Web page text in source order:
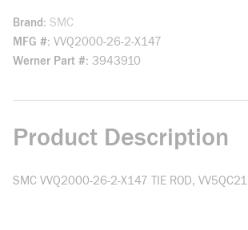
Brand SMC
MFG # VVQ2000-26-2-X147
Werner Part # 3943910
Product Description
SMC VVQ2000-26-2-X147 TIE ROD, VV5QC21